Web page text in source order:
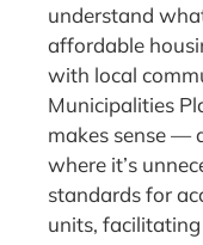
understand
affordable
with local
Municipalities
makes sense —
where it’s
standards for
units,